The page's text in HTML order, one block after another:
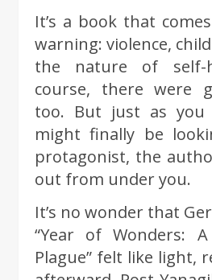
It’s a book that
warning: violence,
the nature of self-
course, there were
too. But just as you
might finally be
protagonist, the
out from under you.
It’s no wonder that
“Year of Wonders:
Plague” felt like light,